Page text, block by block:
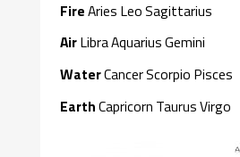
FireAries Leo Sagittarius
AirLibra Aquarius Gemini
WaterCancer Scorpio Pisces
EarthCapricorn Taurus Virgo